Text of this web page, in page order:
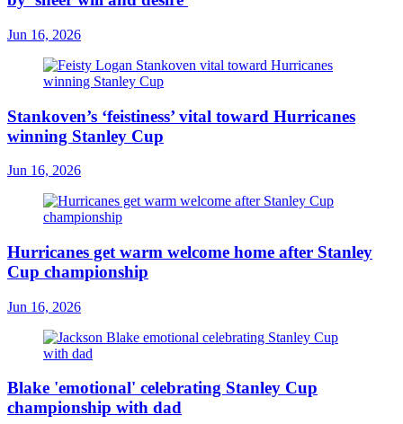
Jun 16, 2026
Stankoven’s ‘feistiness’ vital toward Hurricanes
winning Stanley Cup
Jun 16, 2026
Hurricanes get warm welcome home after Stanley
Cup championship
Jun 16, 2026
Blake 'emotional' celebrating Stanley Cup
championship with dad